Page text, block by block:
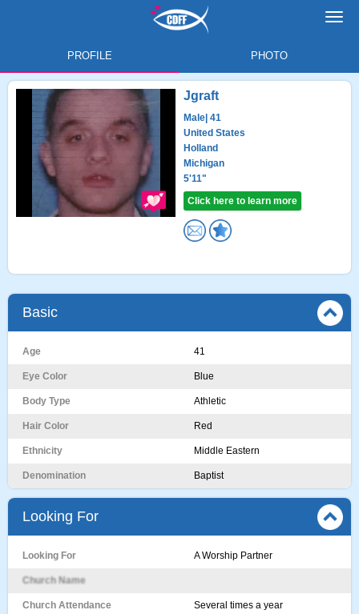
PROFILE PHOTO
Jgraft
Male | 41
United States
Holland
Michigan
5'11"
Click here to learn more
Basic
Age 41
Eye Color Blue
Body Type Athletic
Hair Color Red
Ethnicity Middle Eastern
Denomination Baptist
Looking For
Looking For A Worship Partner
Church Name
Church Attendance Several times a year